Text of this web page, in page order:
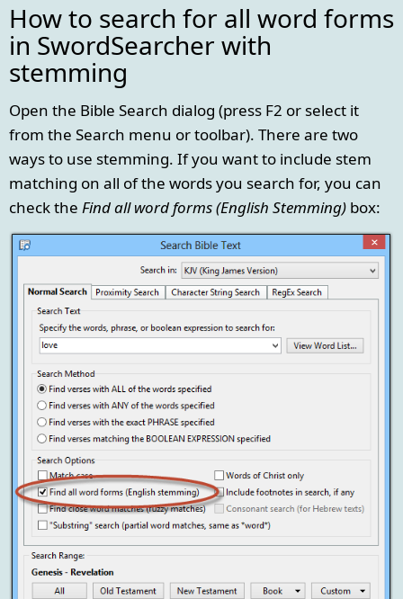
How to search for all word forms
in SwordSearcher with
stemming
Open the Bible Search dialog (press F2 or select it
from the Search menu or toolbar). There are two
ways to use stemming. If you want to include stem
matching on all of the words you search for, you can
check the Find all word forms (English Stemming) box: